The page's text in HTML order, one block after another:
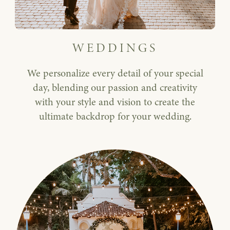
WEDDINGS
We personalize every detail of your special
day, blending our passion and creativity
with your style and vision to create the
ultimate backdrop for your wedding.